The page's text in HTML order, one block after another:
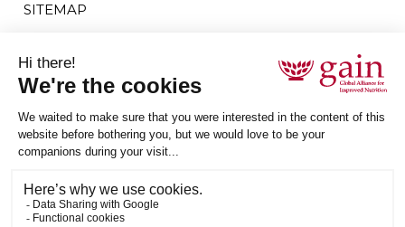
SITEMAP
TERMS AND CONDITIONS
PRIVACY POLICY
ACCESSIBILITY
SUBSCRIBE